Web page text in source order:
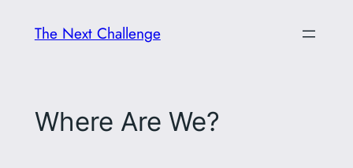
The Next Challenge
Where Are We?